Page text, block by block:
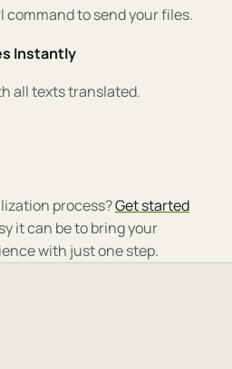
command to send your files.
Instantly
all texts translated.
process?Get started
it can be to bring your
with just one step.